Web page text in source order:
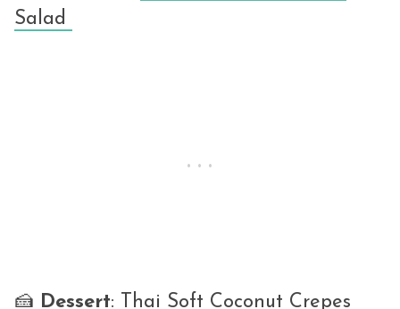
Salad
🍰 Dessert: Thai Soft Coconut Crepes